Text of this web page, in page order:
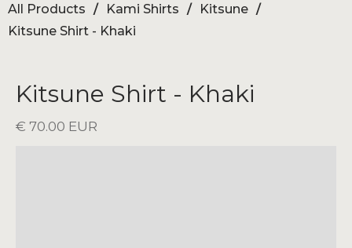
All Products / Kami Shirts / Kitsune /
Kitsune Shirt - Khaki
Kitsune Shirt - Khaki
€ 70.00 EUR